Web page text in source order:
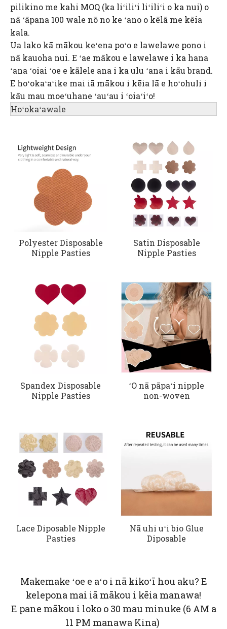
pilikino me kahi MOQ (ka liʻiliʻi liʻiliʻi o ka nui) o
nā ʻāpana 100 wale nō no ke ʻano o kēlā me kēia
kala.
Ua lako kā mākou keʻena poʻo e lawelawe pono i
nā kauoha nui. E ʻae mākou e lawelawe i ka hana
ʻana ʻoiai ʻoe e kālele ana i ka ulu ʻana i kāu brand.
E hoʻokaʻaʻike mai iā mākou i kēia lā e hoʻohuli i
kāu mau moeʻuhane ʻauʻau i ʻoiaʻiʻo!
Hoʻokaʻawale
Polyester Disposable
Nipple Pasties
Satin Disposable
Nipple Pasties
Spandex Disposable
Nipple Pasties
ʻO nā pāpaʻi nipple
non-woven
Lace Diposable Nipple
Pasties
Nā uhi uʻi bio Glue
Diposable
Makemake ʻoe e aʻo i nā kikoʻī hou aku? E
kelepona mai iā mākou i kēia manawa!
E pane mākou i loko o 30 mau minuke (6 AM a
11 PM manawa Kina)